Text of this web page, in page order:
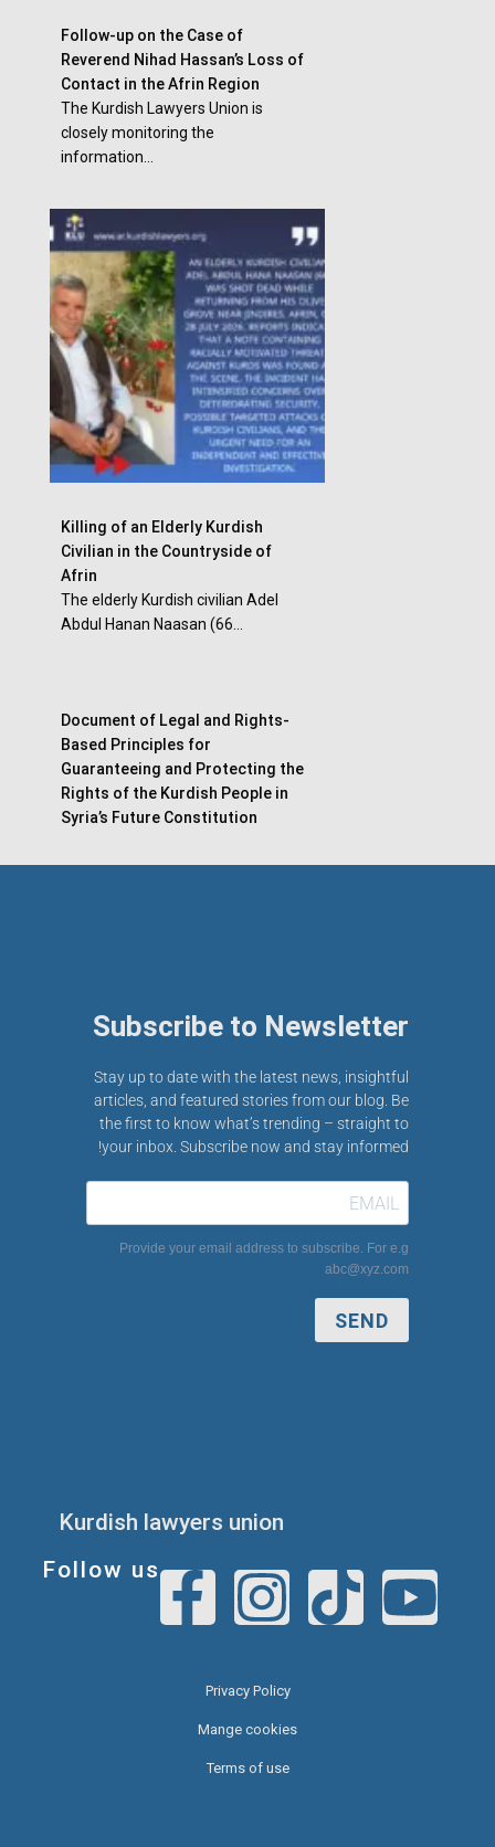
Follow-up on the Case of
Reverend Nihad Hassan’s Loss of
Contact in the Afrin Region
The Kurdish Lawyers Union is
closely monitoring the
information...
Killing of an Elderly Kurdish
Civilian in the Countryside of
Afrin
The elderly Kurdish civilian Adel
Abdul Hanan Naasan (66...
Document of Legal and Rights-
Based Principles for
Guaranteeing and Protecting the
Rights of the Kurdish People in
Syria’s Future Constitution
Subscribe to Newsletter
Stay up to date with the latest news, insightful
articles, and featured stories from our blog. Be
the first to know what’s trending – straight to
your inbox. Subscribe now and stay informed!
Provide your email address to subscribe. For e.g
abc@xyz.com
SEND
Kurdish lawyers union
Follow us
Privacy Policy
Mange cookies
Terms of use